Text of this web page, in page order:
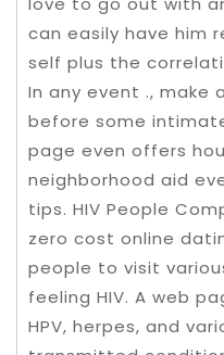
can easily have him
self plus the
In any event .,
before some
page even offers
neighborhood aid
tips. HIV People
zero cost online
people to visit
feeling HIV. A web
HPV, herpes, and